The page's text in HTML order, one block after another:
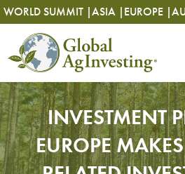
Skip
to
content
WORLD SUMMIT |ASIA | EUROPE |
Skip
to
content
INVESTMENT
EUROPE